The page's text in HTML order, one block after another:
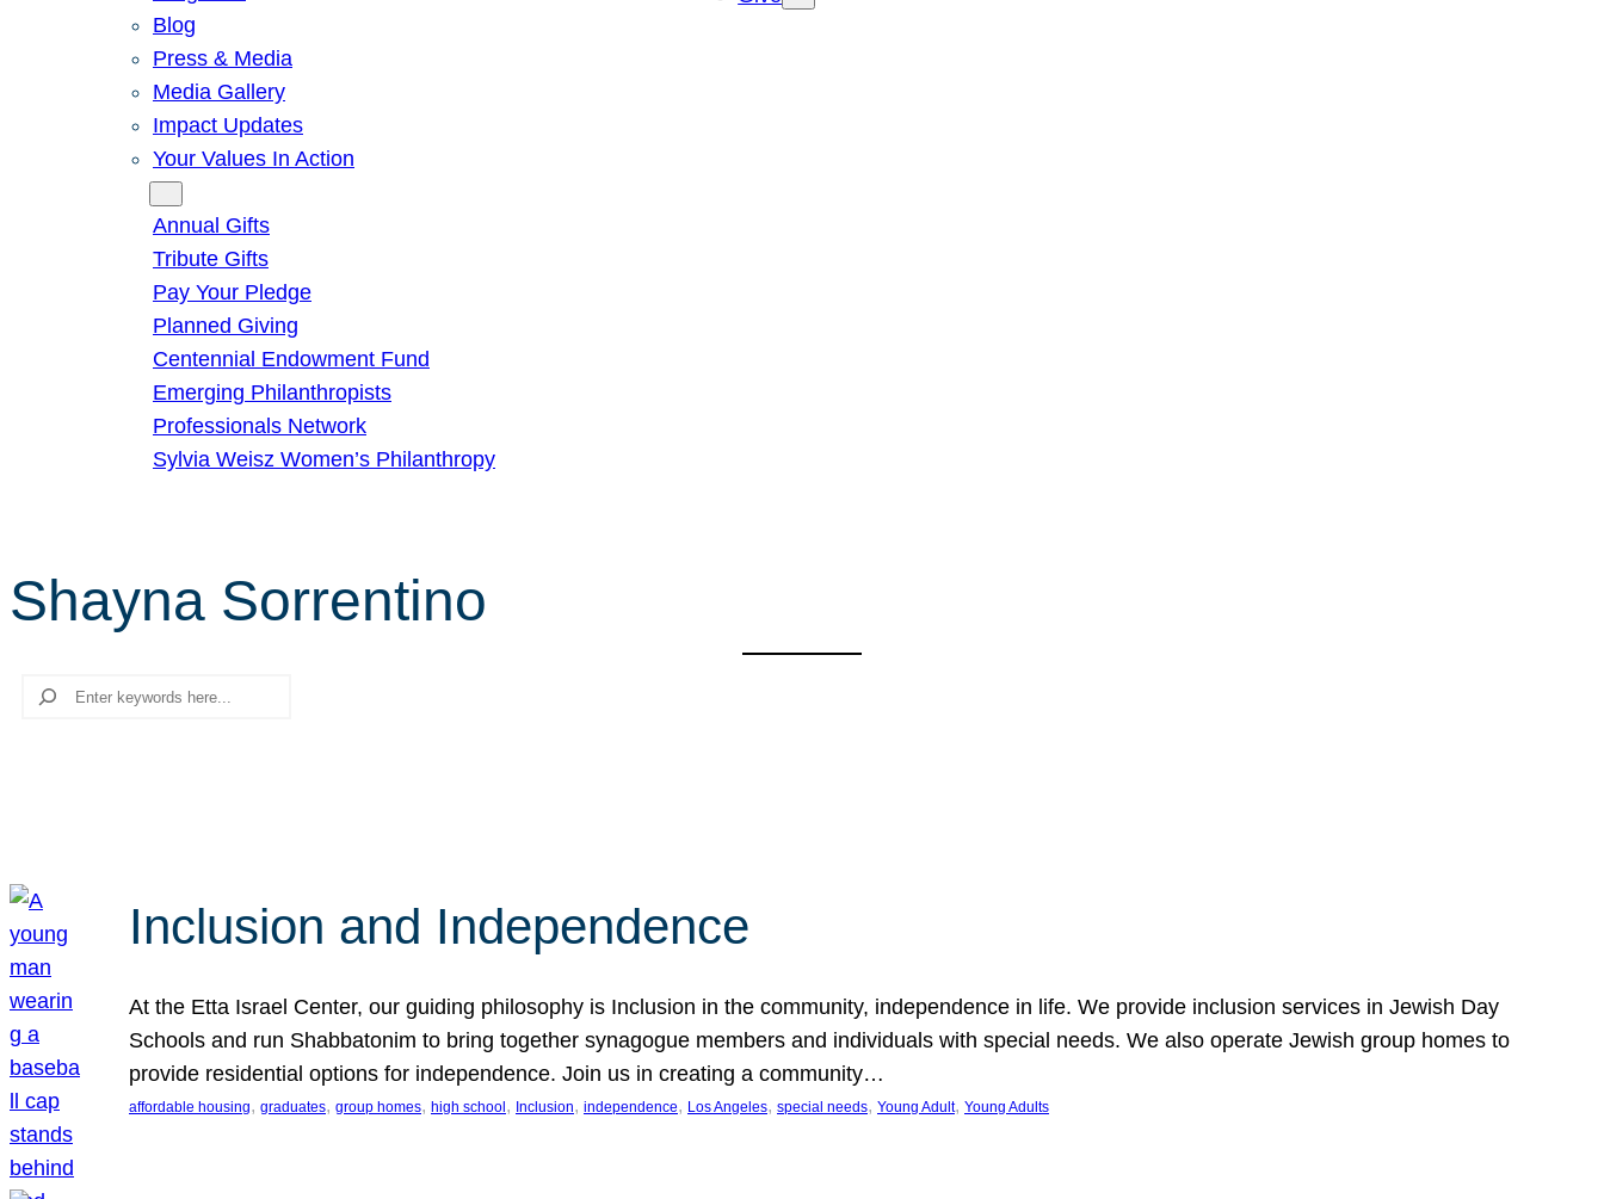
Blog
Press & Media
Media Gallery
Impact Updates
Your Values In Action
Annual Gifts
Tribute Gifts
Pay Your Pledge
Planned Giving
Centennial Endowment Fund
Emerging Philanthropists
Professionals Network
Sylvia Weisz Women’s Philanthropy
Shayna Sorrentino
Search
Inclusion and Independence
At the Etta Israel Center, our guiding philosophy is Inclusion in the community, independence in life. We provide inclusion services in Jewish Day
Schools and run Shabbatonim to bring together synagogue members and individuals with special needs. We also operate Jewish group homes to
provide residential options for independence. Join us in creating a community…
affordable housing, graduates, group homes, high school , Inclusion, independence, Los Angeles, special needs, Young Adult, Young Adults